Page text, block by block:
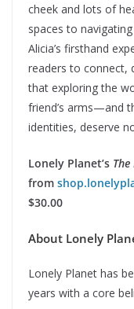
cheek and lots of
spaces to
Alicia’s firsthand
readers to connect,
that exploring the
friend’s arms—and
identities, deserve
Lonely Planet’s
from
$30.00
About Lonely
Lonely Planet has
years with a core